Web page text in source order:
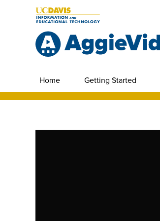
Home Getting Started